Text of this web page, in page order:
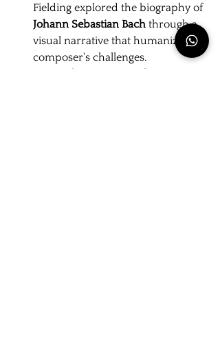
Fielding explored the biography of
Johann Sebastian Bach through a
visual narrative that humanizes the
composer's challenges.